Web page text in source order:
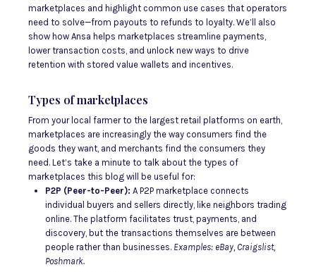
marketplaces and highlight common use cases that operators
need to solve—from payouts to refunds to loyalty. We’ll also
show how Ansa helps marketplaces streamline payments,
lower transaction costs, and unlock new ways to drive
retention with stored value wallets and incentives.
Types of marketplaces
From your local farmer to the largest retail platforms on earth,
marketplaces are increasingly the way consumers find the
goods they want, and merchants find the consumers they
need. Let’s take a minute to talk about the types of
marketplaces this blog will be useful for:
P2P (Peer-to-Peer): A P2P marketplace connects
individual buyers and sellers directly, like neighbors trading
online. The platform facilitates trust, payments, and
discovery, but the transactions themselves are between
people rather than businesses. Examples: eBay, Craigslist,
Poshmark.